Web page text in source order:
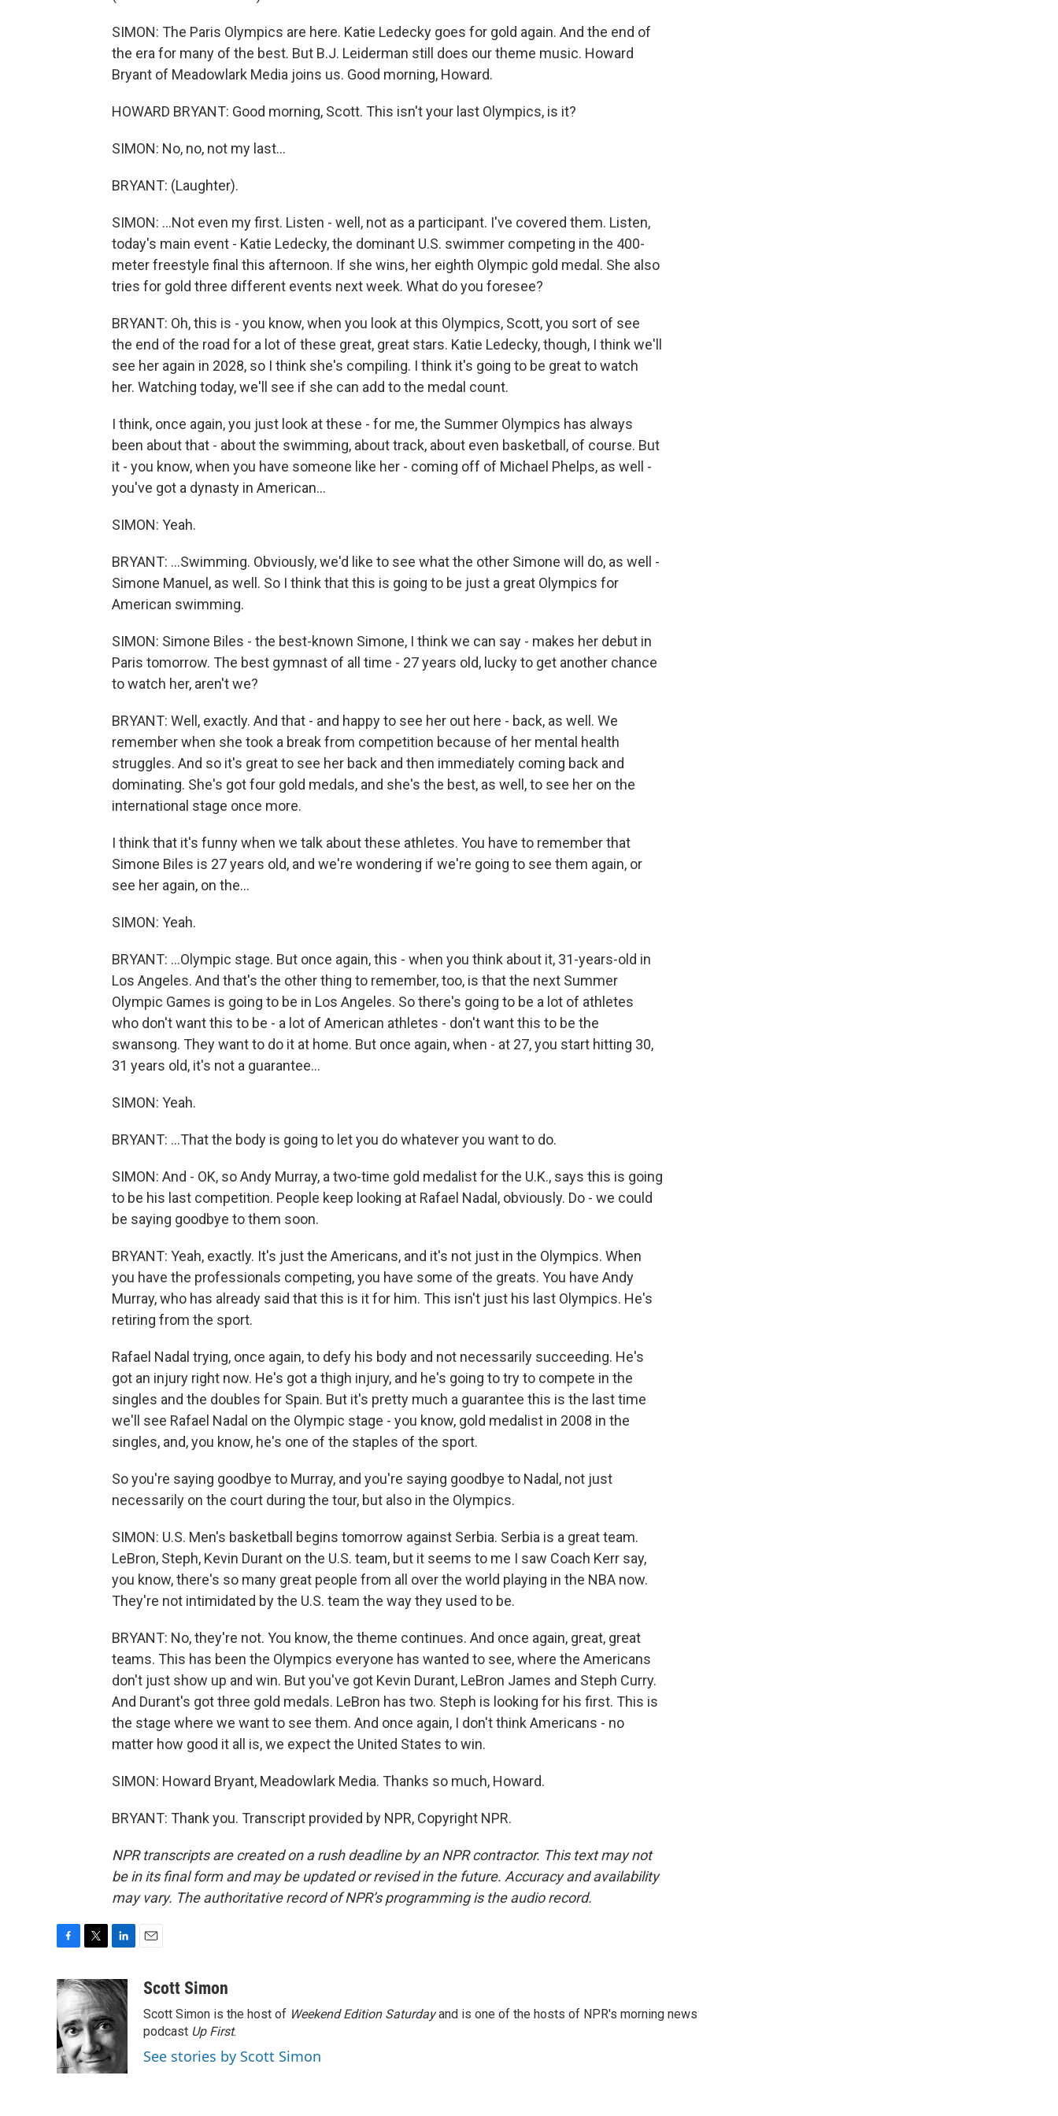
SIMON: The Paris Olympics are here. Katie Ledecky goes for gold again. And the end of
the era for many of the best. But B.J. Leiderman still does our theme music. Howard
Bryant of Meadowlark Media joins us. Good morning, Howard.
HOWARD BRYANT: Good morning, Scott. This isn't your last Olympics, is it?
SIMON: No, no, not my last...
BRYANT: (Laughter).
SIMON: ...Not even my first. Listen - well, not as a participant. I've covered them. Listen,
today's main event - Katie Ledecky, the dominant U.S. swimmer competing in the 400-
meter freestyle final this afternoon. If she wins, her eighth Olympic gold medal. She also
tries for gold three different events next week. What do you foresee?
BRYANT: Oh, this is - you know, when you look at this Olympics, Scott, you sort of see
the end of the road for a lot of these great, great stars. Katie Ledecky, though, I think we'll
see her again in 2028, so I think she's compiling. I think it's going to be great to watch
her. Watching today, we'll see if she can add to the medal count.
I think, once again, you just look at these - for me, the Summer Olympics has always
been about that - about the swimming, about track, about even basketball, of course. But
it - you know, when you have someone like her - coming off of Michael Phelps, as well -
you've got a dynasty in American...
SIMON: Yeah.
BRYANT: ...Swimming. Obviously, we'd like to see what the other Simone will do, as well -
Simone Manuel, as well. So I think that this is going to be just a great Olympics for
American swimming.
SIMON: Simone Biles - the best-known Simone, I think we can say - makes her debut in
Paris tomorrow. The best gymnast of all time - 27 years old, lucky to get another chance
to watch her, aren't we?
BRYANT: Well, exactly. And that - and happy to see her out here - back, as well. We
remember when she took a break from competition because of her mental health
struggles. And so it's great to see her back and then immediately coming back and
dominating. She's got four gold medals, and she's the best, as well, to see her on the
international stage once more.
I think that it's funny when we talk about these athletes. You have to remember that
Simone Biles is 27 years old, and we're wondering if we're going to see them again, or
see her again, on the...
SIMON: Yeah.
BRYANT: ...Olympic stage. But once again, this - when you think about it, 31-years-old in
Los Angeles. And that's the other thing to remember, too, is that the next Summer
Olympic Games is going to be in Los Angeles. So there's going to be a lot of athletes
who don't want this to be - a lot of American athletes - don't want this to be the
swansong. They want to do it at home. But once again, when - at 27, you start hitting 30,
31 years old, it's not a guarantee...
SIMON: Yeah.
BRYANT: ...That the body is going to let you do whatever you want to do.
SIMON: And - OK, so Andy Murray, a two-time gold medalist for the U.K., says this is going
to be his last competition. People keep looking at Rafael Nadal, obviously. Do - we could
be saying goodbye to them soon.
BRYANT: Yeah, exactly. It's just the Americans, and it's not just in the Olympics. When
you have the professionals competing, you have some of the greats. You have Andy
Murray, who has already said that this is it for him. This isn't just his last Olympics. He's
retiring from the sport.
Rafael Nadal trying, once again, to defy his body and not necessarily succeeding. He's
got an injury right now. He's got a thigh injury, and he's going to try to compete in the
singles and the doubles for Spain. But it's pretty much a guarantee this is the last time
we'll see Rafael Nadal on the Olympic stage - you know, gold medalist in 2008 in the
singles, and, you know, he's one of the staples of the sport.
So you're saying goodbye to Murray, and you're saying goodbye to Nadal, not just
necessarily on the court during the tour, but also in the Olympics.
SIMON: U.S. Men's basketball begins tomorrow against Serbia. Serbia is a great team.
LeBron, Steph, Kevin Durant on the U.S. team, but it seems to me I saw Coach Kerr say,
you know, there's so many great people from all over the world playing in the NBA now.
They're not intimidated by the U.S. team the way they used to be.
BRYANT: No, they're not. You know, the theme continues. And once again, great, great
teams. This has been the Olympics everyone has wanted to see, where the Americans
don't just show up and win. But you've got Kevin Durant, LeBron James and Steph Curry.
And Durant's got three gold medals. LeBron has two. Steph is looking for his first. This is
the stage where we want to see them. And once again, I don't think Americans - no
matter how good it all is, we expect the United States to win.
SIMON: Howard Bryant, Meadowlark Media. Thanks so much, Howard.
BRYANT: Thank you. Transcript provided by NPR, Copyright NPR.
NPR transcripts are created on a rush deadline by an NPR contractor. This text may not
be in its final form and may be updated or revised in the future. Accuracy and availability
may vary. The authoritative record of NPR’s programming is the audio record.
c
e
b
o
o
k
i
t
t
e
r
n
k
e
d
I
n
aScott Simon
Scott Simon is the host of Weekend Edition Saturdayand is one of the hosts of NPR's morning news
podcast Up First.
See stories by Scott Simon